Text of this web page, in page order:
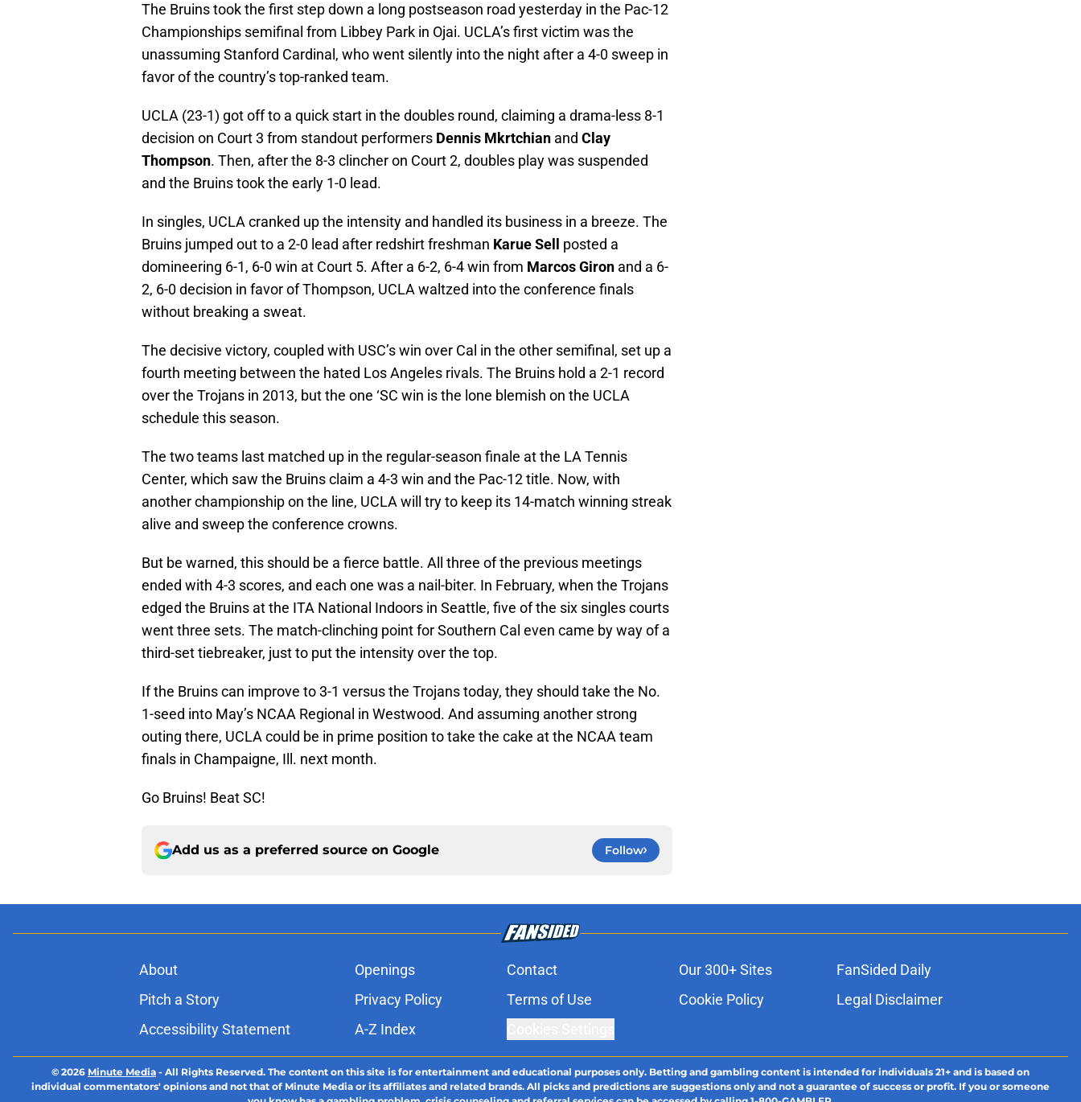
The Bruins took the first step down a long postseason road yesterday in the Pac-12
Championships semifinal from Libbey Park in Ojai. UCLA’s first victim was the
unassuming Stanford Cardinal, who went silently into the night after a 4-0 sweep in
favor of the country’s top-ranked team.
UCLA (23-1) got off to a quick start in the doubles round, claiming a drama-less 8-1
decision on Court 3 from standout performers Dennis Mkrtchian and Clay
Thompson. Then, after the 8-3 clincher on Court 2, doubles play was suspended
and the Bruins took the early 1-0 lead.
In singles, UCLA cranked up the intensity and handled its business in a breeze. The
Bruins jumped out to a 2-0 lead after redshirt freshman Karue Sell
posted a
domineering 6-1, 6-0 win at Court 5. After a 6-2, 6-4 win from Marcos Giron and a 6-
2, 6-0 decision in favor of Thompson, UCLA waltzed into the conference finals
without breaking a sweat.
The decisive victory, coupled with USC’s win over Cal in the other semifinal, set up a
fourth meeting between the hated Los Angeles rivals. The Bruins hold a 2-1 record
over the Trojans in 2013, but the one ‘SC win is the lone blemish on the UCLA
schedule this season.
The two teams last matched up in the regular-season finale at the LA Tennis
Center, which saw the Bruins claim a 4-3 win and the Pac-12 title. Now, with
another championship on the line, UCLA will try to keep its 14-match winning streak
alive and sweep the conference crowns.
But be warned, this should be a fierce battle. All three of the previous meetings
ended with 4-3 scores, and each one was a nail-biter. In February, when the Trojans
edged the Bruins at the ITA National Indoors in Seattle, five of the six singles courts
went three sets. The match-clinching point for Southern Cal even came by way of a
third-set tiebreaker, just to put the intensity over the top.
If the Bruins can improve to 3-1 versus the Trojans today, they should take the No.
1-seed into May’s NCAA Regional in Westwood. And assuming another strong
outing there, UCLA could be in prime position to take the cake at the NCAA team
finals in Champaigne, Ill. next month.
Go Bruins! Beat SC!
Add us as a preferred source on Google Follow
About Openings Contact Our 300+ Sites
FanSided Daily
Pitch a Story
Privacy Policy Terms of Use Cookie Policy
Legal Disclaimer
Accessibility Statement
A-Z Index
© 2026 Minute Media - All Rights Reserved. The content on this site is for entertainment and educational purposes only. Betting and gambling content is intended for individuals 21+ and is based on
individual commentators' opinions and not that of Minute Media or its affiliates and related brands. All picks and predictions are suggestions only and not a guarantee of success or profit. If you or someone